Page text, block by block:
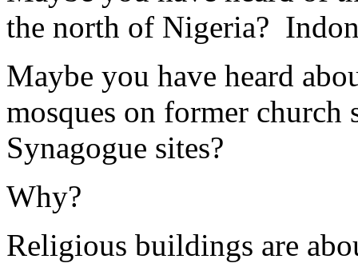
the north of Nigeria?
Maybe you have heard
mosques on former
Synagogue sites?
Why?
Religious buildings are